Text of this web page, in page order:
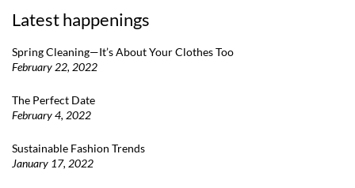
Latest happenings
Spring Cleaning—It’s About Your Clothes Too
February 22, 2022
The Perfect Date
February 4, 2022
Sustainable Fashion Trends
January 17, 2022